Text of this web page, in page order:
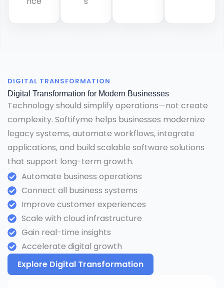
DIGITAL TRANSFORMATION
Digital Transformation for Modern Businesses
Technology should simplify operations—not create
complexity. Softifyme helps businesses modernize
legacy systems, automate workflows, integrate
applications, and build scalable software solutions
that support long-term growth.
Automate business operations
Connect all business systems
Improve customer experiences
Scale with cloud infrastructure
Gain real-time insights
Accelerate digital growth
Explore Digital Transformation